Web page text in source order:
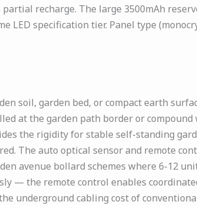
recharge. The large 3500mAh
LED specification tier. Panel type
soil, garden bed, or compact earth
at the garden path border or
the rigidity for stable self-standing
The auto optical sensor and remote
avenue bollard schemes where 6-12
— the remote control enables
underground cabling cost of